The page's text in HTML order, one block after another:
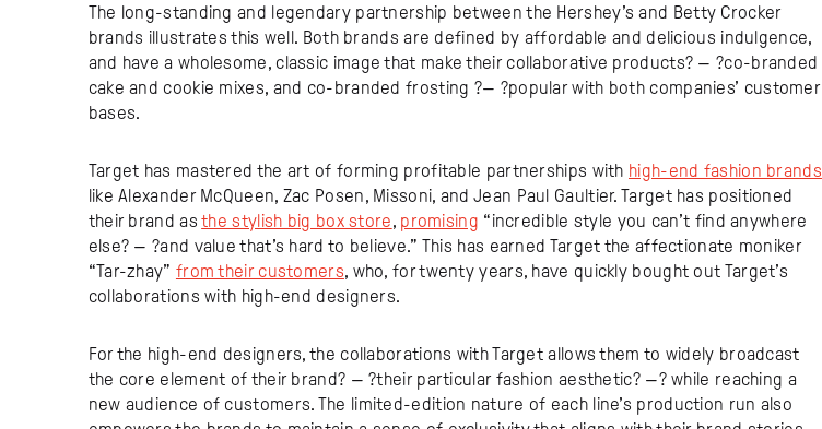
The long-standing and legendary partnership between the Hershey’s and Betty Crocker
brands illustrates this well. Both brands are defined by affordable and delicious indulgence,
and have a wholesome, classic image that make their collaborative products? — ?co-branded
cake and cookie mixes, and co-branded frosting ?— ?popular with both companies’ customer
bases.
Target has mastered the art of forming profitable partnerships with high-end fashion brands
like Alexander McQueen, Zac Posen, Missoni, and Jean Paul Gaultier. Target has positioned
their brand asthe stylish big box store, promising “incredible style you can’t find anywhere
else? — ?and value that’s hard to believe.” This has earned Target the affectionate moniker
“Tar-zhay” from their customers, who, for twenty years, have quickly bought out Target’s
collaborations with high-end designers.
For the high-end designers, the collaborations with Target allows them to widely broadcast
the core element of their brand? — ?their particular fashion aesthetic? —? while reaching a
new audience of customers. The limited-edition nature of each line’s production run also